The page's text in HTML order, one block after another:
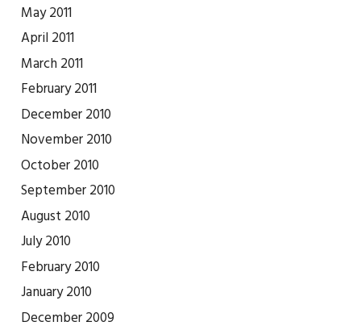
May 2011
April 2011
March 2011
February 2011
December 2010
November 2010
October 2010
September 2010
August 2010
July 2010
February 2010
January 2010
December 2009